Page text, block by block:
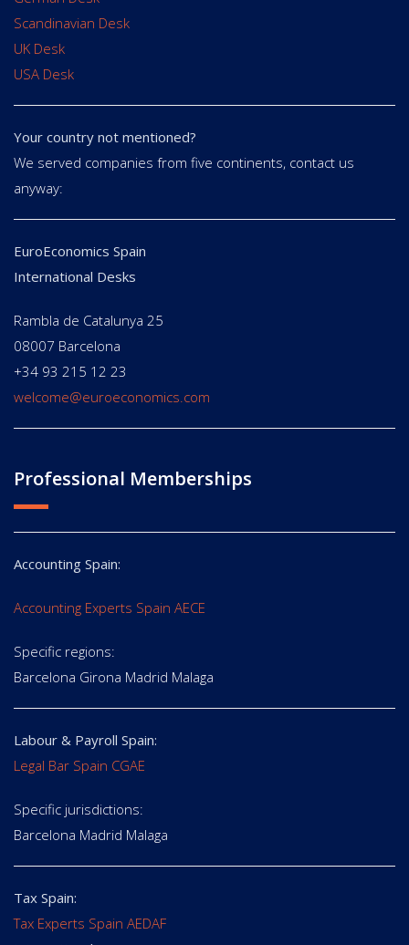
Scandinavian Desk
UK Desk
USA Desk
Your country not mentioned?
We served companies from five continents, contact us
anyway:
EuroEconomics Spain
International Desks
Rambla de Catalunya 25
08007 Barcelona
+34 93 215 12 23
welcome@euroeconomics.com
Professional Memberships
Accounting Spain:
Accounting Experts Spain AECE
Specific regions:
Barcelona Girona Madrid Malaga
Labour & Payroll Spain:
Legal Bar Spain CGAE
Specific jurisdictions:
Barcelona Madrid Malaga
Tax Spain:
Tax Experts Spain AEDAF